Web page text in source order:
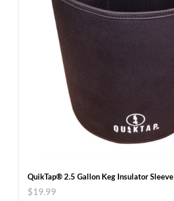
QuikTap® 2.5 Gallon Keg Insulator Sleeve
$19.99